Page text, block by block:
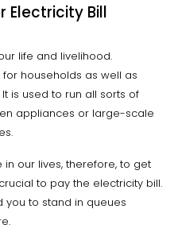
Electricity Bill
life and livelihood.
households as well as
is used to run all sorts of
appliances or large-scale
our lives, therefore, to get
to pay the electricity bill.
you to stand in queues